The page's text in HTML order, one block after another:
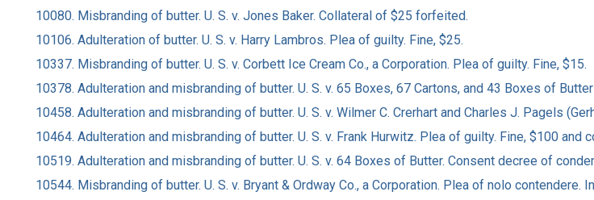
10080. Misbranding of butter. U. S. v. Jones Baker. Collateral of $25 forfeited.
10106. Adulteration of butter. U. S. v. Harry Lambros. Plea of guilty. Fine, $25.
10337. Misbranding of butter. U. S. v. Corbett Ice Cream Co., a Corporation. Plea of guilty. Fine, $15.
10378. Adulteration and misbranding of butter. U. S. v. 65 Boxes, 67 Cartons, and 43 Boxes of
10458. Adulteration and misbranding of butter. U. S. v. Wilmer C. Crerhart and Charles J. Pagels
10464. Adulteration and misbranding of butter. U. S. v. Frank Hurwitz. Plea of guilty. Fine, $100 and
10519. Adulteration and misbranding of butter. U. S. v. 64 Boxes of Butter. Consent decree of
10544. Misbranding of butter. U. S. v. Bryant & Ordway Co., a Corporation. Plea of nolo contendere.